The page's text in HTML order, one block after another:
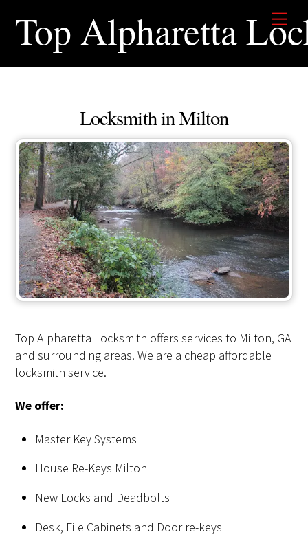
content
Top Alpharetta
Locksmith in Milton
Top Alpharetta Locksmith offers services to Milton, GA
and surrounding areas. We are a cheap affordable
locksmith service.
We offer:
Master Key Systems
House Re-Keys Milton
New Locks and Deadbolts
Desk, File Cabinets and Door re-keys